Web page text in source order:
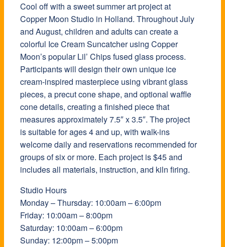
Cool off with a sweet summer art project at
Copper Moon Studio in Holland. Throughout July
and August, children and adults can create a
colorful Ice Cream Suncatcher using Copper
Moon’s popular Lil’ Chips fused glass process.
Participants will design their own unique ice
cream-inspired masterpiece using vibrant glass
pieces, a precut cone shape, and optional waffle
cone details, creating a finished piece that
measures approximately 7.5″ x 3.5″. The project
is suitable for ages 4 and up, with walk-ins
welcome daily and reservations recommended for
groups of six or more. Each project is $45 and
includes all materials, instruction, and kiln firing.
Studio Hours
Monday – Thursday: 10:00am – 6:00pm
Friday: 10:00am – 8:00pm
Saturday: 10:00am – 6:00pm
Sunday: 12:00pm – 5:00pm